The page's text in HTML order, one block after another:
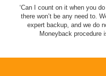
‘Can I count on it when you
there won’t be any need to.
expert backup, and we do
Moneyback procedure